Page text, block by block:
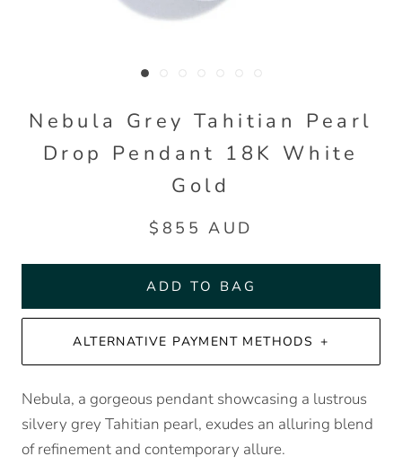
Nebula Grey Tahitian Pearl
Drop Pendant 18K White
Gold
$855 AUD
ADD TO BAG
ALTERNATIVE PAYMENT METHODS
Nebula, a gorgeous pendant showcasing a lustrous
silvery grey Tahitian pearl, exudes an alluring blend
of refinement and contemporary allure.